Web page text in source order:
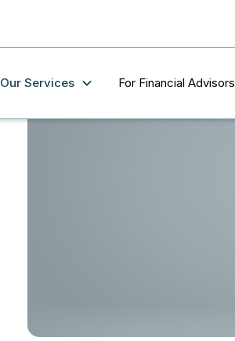
Our Services For Financial Advisors